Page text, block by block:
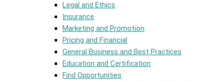
Legal and Ethics
Insurance
Marketing and Promotion
Pricing and Financial
General Business and Best Practices
Education and Certification
Find Opportunities